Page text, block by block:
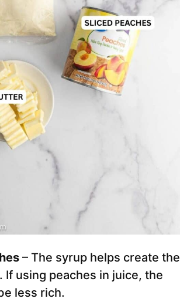
– The syrup helps create the
If using peaches in juice, the
less rich.